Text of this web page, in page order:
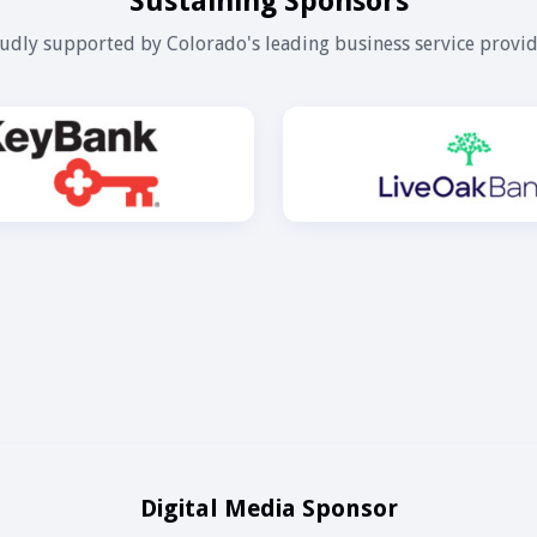
supported by Colorado's leading business service
Digital Media Sponsor